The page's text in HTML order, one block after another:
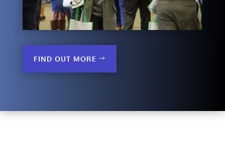
FIND OUT MORE